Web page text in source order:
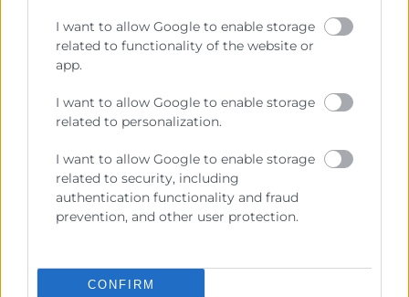
I want to allow Google to enable storage
related to functionality of the website or
app.
I want to allow Google to enable storage
related to personalization.
I want to allow Google to enable storage
related to security, including
authentication functionality and fraud
prevention, and other user protection.
CONFIRM
delegar las Administraciones Públicas.
Recursos